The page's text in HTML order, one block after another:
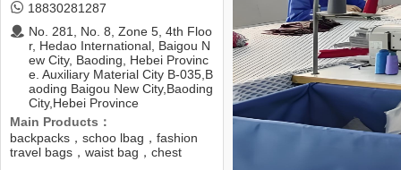
18830281287
No. 281, No. 8, Zone 5, 4th Floo
r, Hedao International, Baigou N
ew City, Baoding, Hebei Provinc
e. Auxiliary Material City B-035,B
aoding Baigou New City,Baoding
City,Hebei Province
Main Products：
backpacks，schoo lbag，fashion
travel bags，waist bag，chest